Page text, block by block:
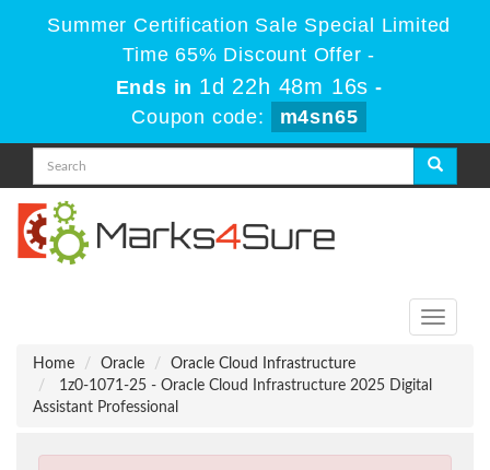
Summer Certification Sale Special Limited
Time 65% Discount Offer -
Ends in 1d 22h 48m 15s -
Coupon code:
m4sn65
Toggle
Home
Oracle
Oracle Cloud Infrastructure
1z0-1071-25 - Oracle Cloud Infrastructure 2025 Digital
Assistant Professional